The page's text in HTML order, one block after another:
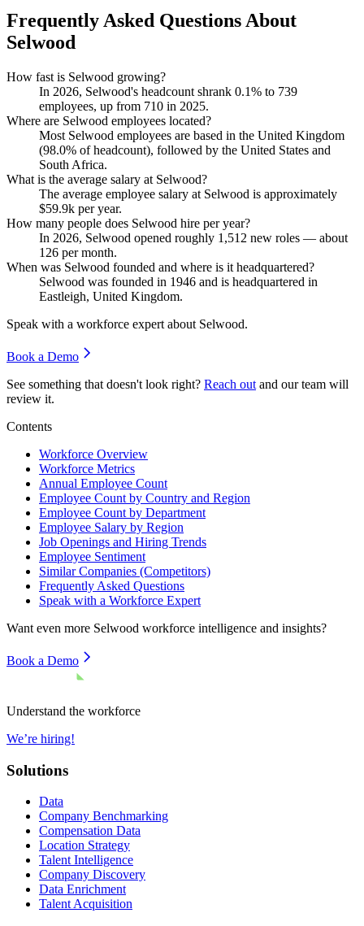
Frequently Asked Questions About
Selwood
How fast is Selwood growing?
In 2026, Selwood's headcount shrank 0.1% to 739
employees, up from 710 in 2025.
Where are Selwood employees located?
Most Selwood employees are based in the United Kingdom
(98.0% of headcount), followed by the United States and
South Africa.
What is the average salary at Selwood?
The average employee salary at Selwood is approximately
$59.9k per year.
How many people does Selwood hire per year?
In 2026, Selwood opened roughly 1,512 new roles — about
126 per month.
When was Selwood founded and where is it headquartered?
Selwood was founded in 1946 and is headquartered in
Eastleigh, United Kingdom.
Speak with a workforce expert about Selwood.
Book a Demo
See something that doesn't look right? Reach out and our team will
review it.
Contents
Workforce Overview
Workforce Metrics
Annual Employee Count
Employee Count by Country and Region
Employee Count by Department
Employee Salary by Region
Job Openings and Hiring Trends
Employee Sentiment
Similar Companies (Competitors)
Frequently Asked Questions
Speak with a Workforce Expert
Want even more Selwood workforce intelligence and insights?
Book a Demo
Understand the workforce
We’re hiring!
Solutions
Data
Company Benchmarking
Compensation Data
Location Strategy
Talent Intelligence
Company Discovery
Data Enrichment
Talent Acquisition